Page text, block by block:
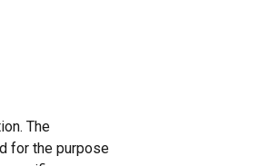
The
for the purpose